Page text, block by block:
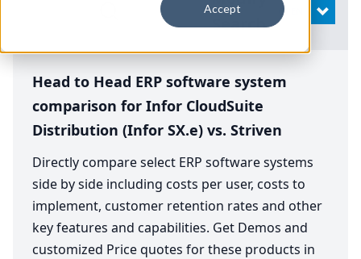
Accept
Search
OPEN
Head to Head ERP software system
comparison for Infor CloudSuite
Distribution (Infor SX.e) vs. Striven
Directly compare select ERP software systems
side by side including costs per user, costs to
implement, customer retention rates and other
key features and capabilities. Get Demos and
customized Price quotes for these products in